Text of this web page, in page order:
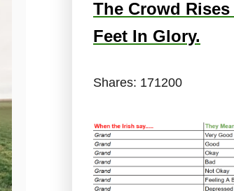
The Crowd
Feet In Glory.
Shares: 171200